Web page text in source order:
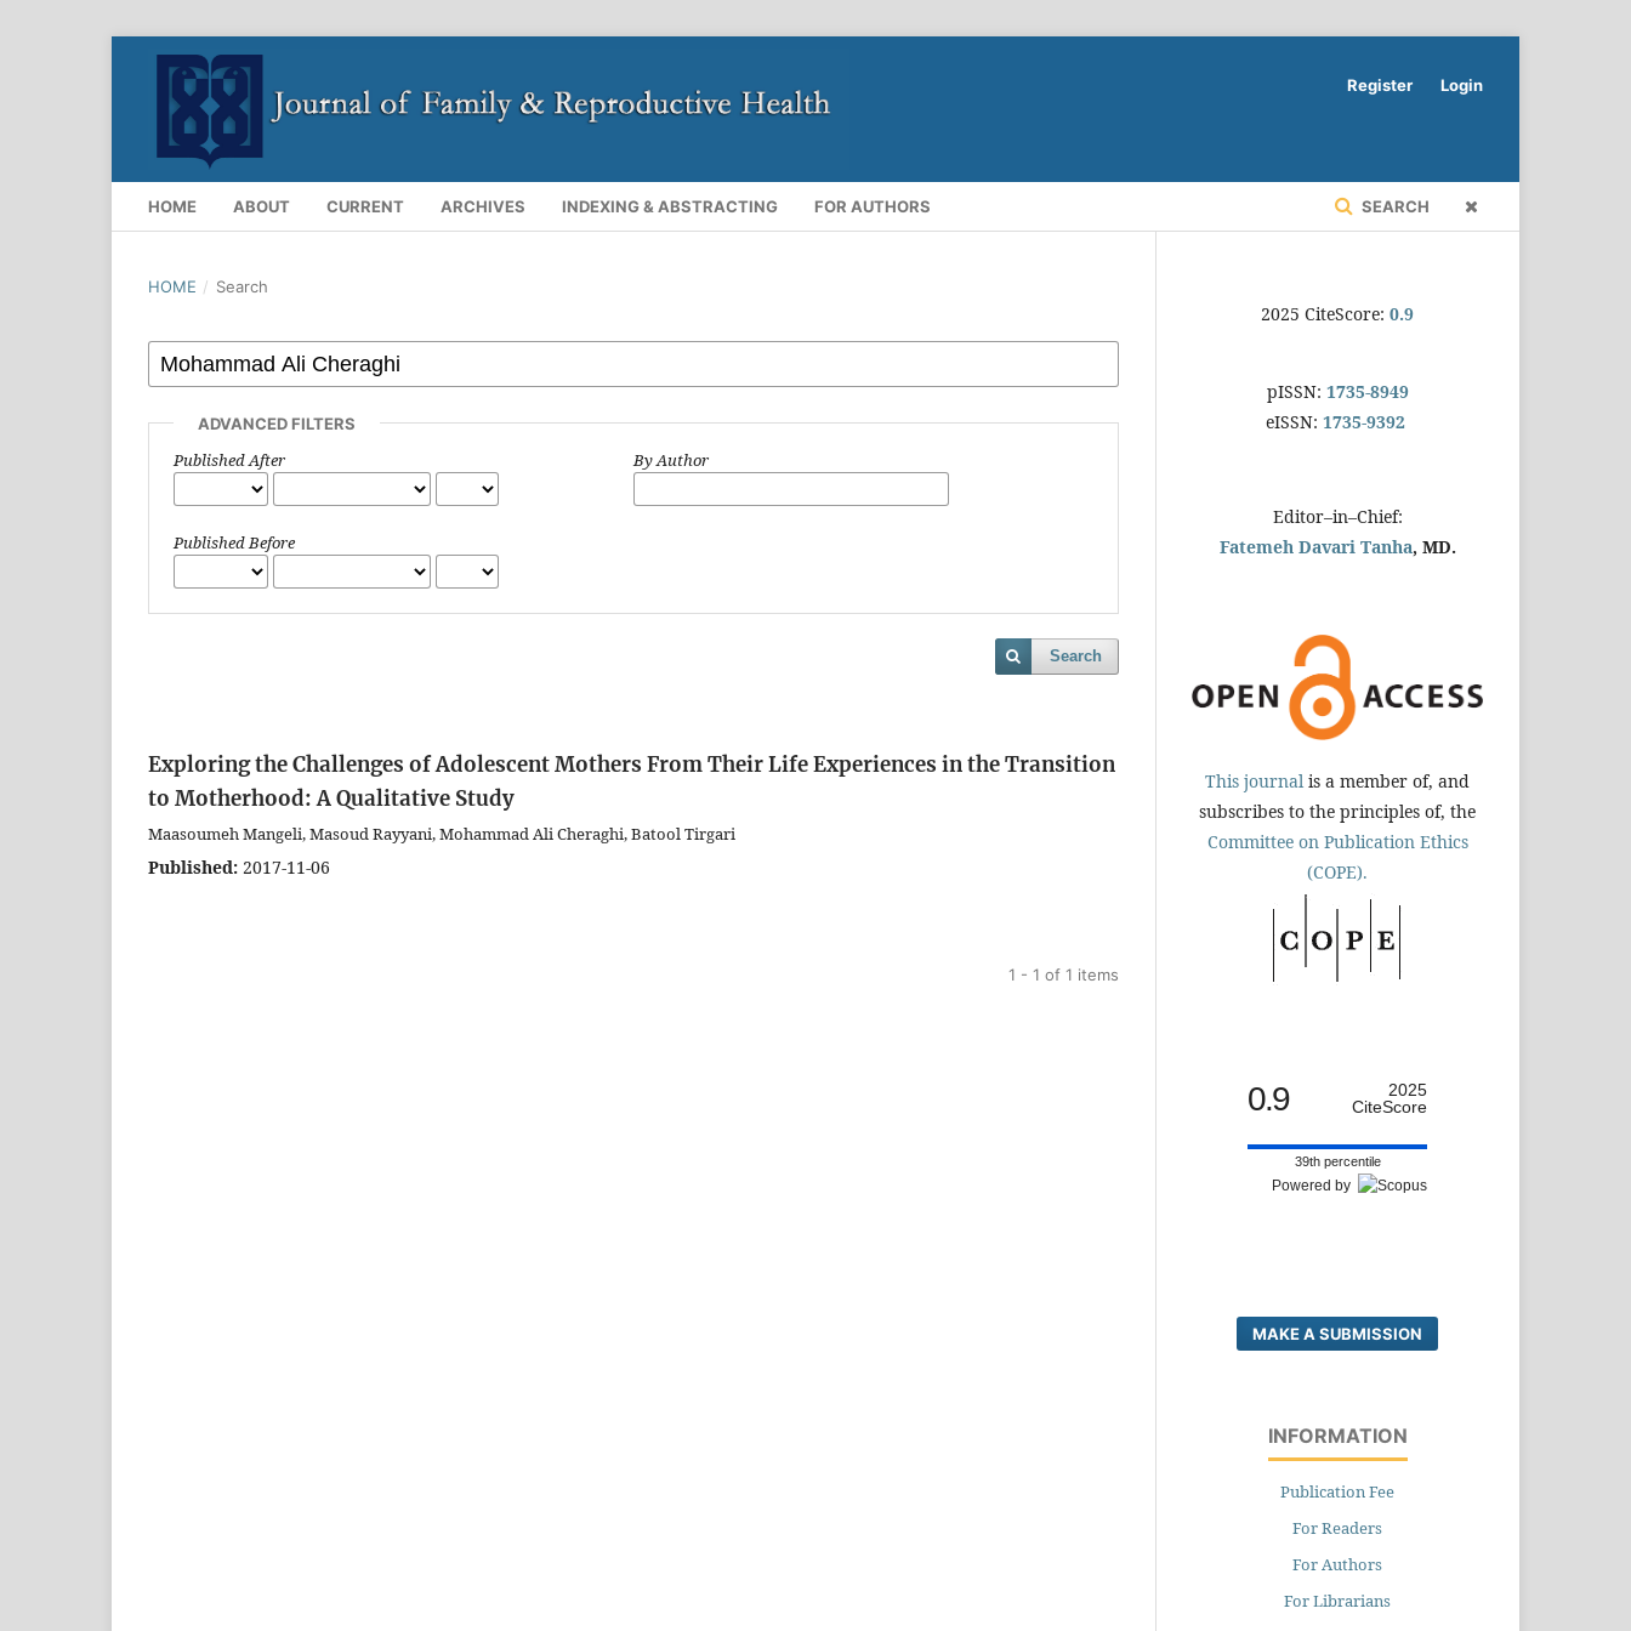
HOME ABOUT CURRENT ARCHIVES INDEXING & ABSTRACTING FOR AUTHORS SEARCH
Register Login
HOME / Search
ADVANCED FILTERS
Published After
Published Before
By Author
Search
Exploring the Challenges of Adolescent Mothers From Their Life Experiences in the Transition
to Motherhood: A Qualitative Study
Maasoumeh Mangeli, Masoud Rayyani, Mohammad Ali Cheraghi, Batool Tirgari
Published: 2017-11-06
1 - 1 of 1 items
2025 CiteScore: 0.9
pISSN: 1735-8949
eISSN: 1735-9392
Editor–in–Chief:
Fatemeh Davari Tanha, MD.
This journal is a member of, and
subscribes to the principles of, the
Committee on Publication Ethics
(COPE).
0.9
2025
CiteScore
39th percentile
Powered by
MAKE A SUBMISSION
INFORMATION
Publication Fee
For Readers
For Authors
For Librarians